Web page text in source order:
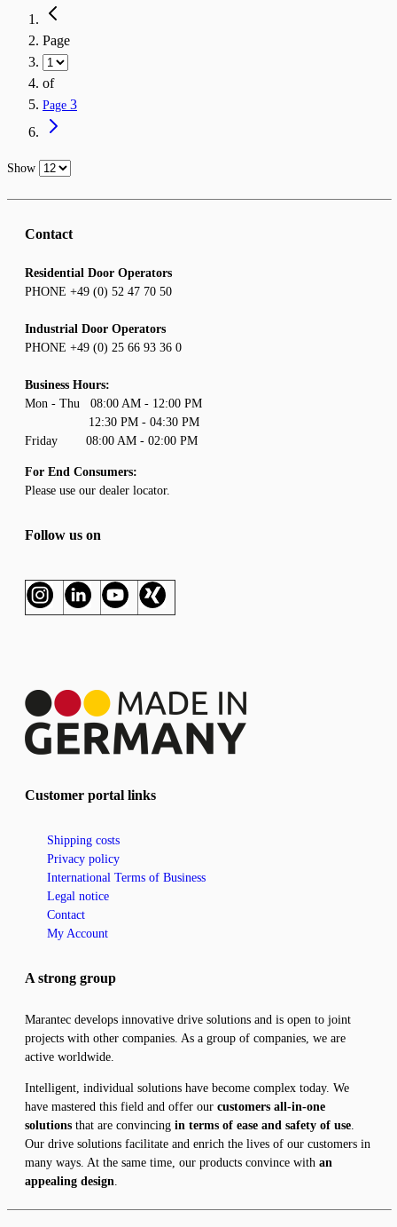
Page
of
Page 3
Show
Contact
Residential Door Operators
PHONE +49 (0) 52 47 70 50
Industrial Door Operators
PHONE +49 (0) 25 66 93 36 0
Business Hours:
Mon - Thu 08:00 AM - 12:00 PM
12:30 PM - 04:30 PM
Friday 08:00 AM - 02:00 PM
For End Consumers:
Please use our dealer locator.
Follow us on
Customer portal links
Shipping costs
Privacy policy
International Terms of Business
Legal notice
Contact
My Account
A strong group
Marantec develops innovative drive solutions and is open to joint
projects with other companies. As a group of companies, we are
active worldwide.
Intelligent, individual solutions have become complex today. We
have mastered this field and offer our customers all-in-one
solutions that are convincing in terms of ease and safety of use.
Our drive solutions facilitate and enrich the lives of our customers in
many ways. At the same time, our products convince with an
appealing design.